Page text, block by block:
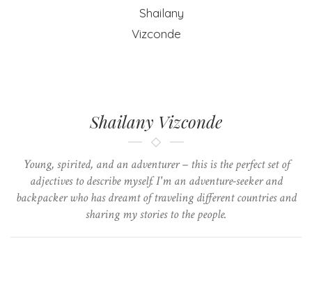
Shailany Vizconde
Young, spirited, and an adventurer – this is the perfect set of
adjectives to describe myself. I'm an adventure-seeker and
backpacker who has dreamt of traveling different countries and
sharing my stories to the people.